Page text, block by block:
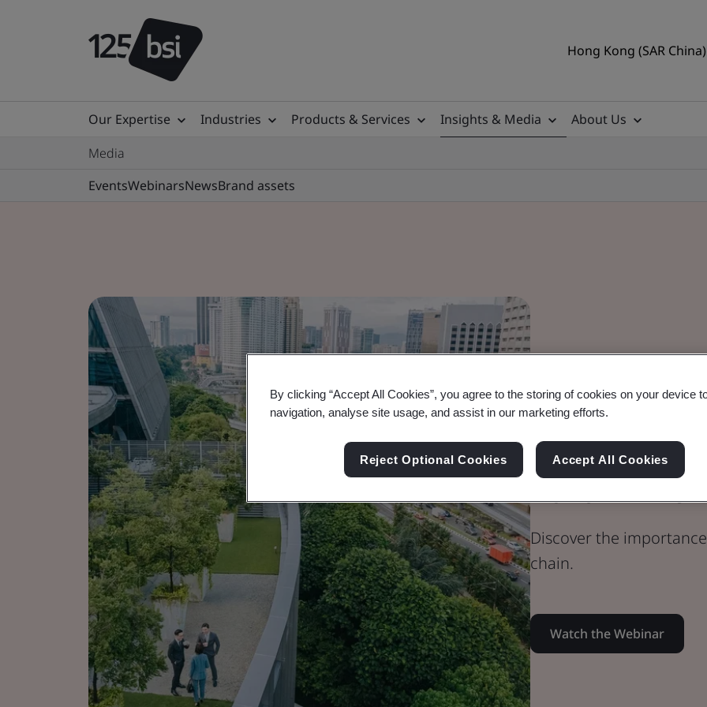
Hong Kong (SAR
Our Expertise Industries Products & Services Insights & Media
About Us
Media
EventsWebinarsNewsBrand assets
Webinar
Built Environment
Built
Discover the
chain.
Watch the Webinar
By clicking “Accept All Cookies”, you agree to the storing of cookies on your device
navigation, analyse site usage, and assist in our marketing efforts.
Reject Optional Cookies Accept All Cookies